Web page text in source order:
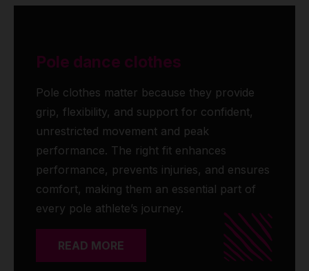
Pole dance clothes
Pole clothes matter because they provide
grip, flexibility, and support for confident,
unrestricted movement and peak
performance. The right fit enhances
performance, prevents injuries, and ensures
comfort, making them an essential part of
every pole athlete’s journey.
READ MORE